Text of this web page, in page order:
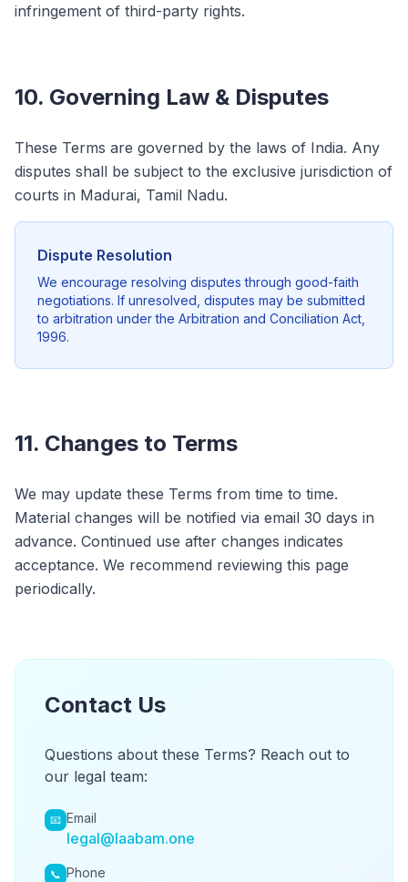
infringement of third-party rights.
10. Governing Law & Disputes
These Terms are governed by the laws of India. Any
disputes shall be subject to the exclusive jurisdiction of
courts in Madurai, Tamil Nadu.
Dispute Resolution
We encourage resolving disputes through good-faith
negotiations. If unresolved, disputes may be submitted
to arbitration under the Arbitration and Conciliation Act,
1996.
11. Changes to Terms
We may update these Terms from time to time.
Material changes will be notified via email 30 days in
advance. Continued use after changes indicates
acceptance. We recommend reviewing this page
periodically.
Contact Us
Questions about these Terms? Reach out to
our legal team:
📧 Email
legal@laabam.one
📞 Phone